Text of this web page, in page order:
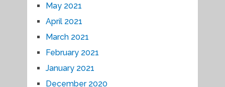
May 2021
April 2021
March 2021
February 2021
January 2021
December 2020